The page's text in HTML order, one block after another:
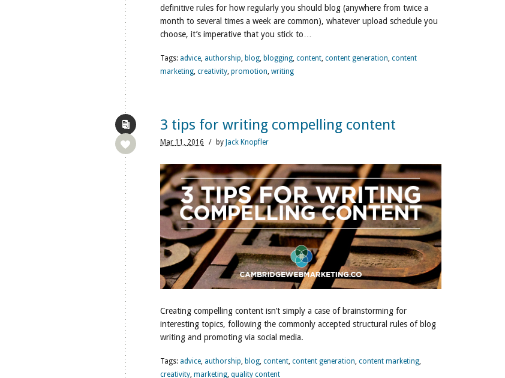
definitive rules for how regularly you should blog (anywhere from twice a
month to several times a week are common), whatever upload schedule you
choose, it’s imperative that you stick to…
Tags: advice, authorship, blog, blogging, content, content generation, content
marketing, creativity, promotion, writing
3 tips for writing compelling content
Mar 11, 2016 / by Jack Knopfler
Creating compelling content isn’t simply a case of brainstorming for
interesting topics, following the commonly accepted structural rules of blog
writing and promoting via social media.
Tags: advice, authorship, blog, content, content generation, content marketing,
creativity, marketing, quality content